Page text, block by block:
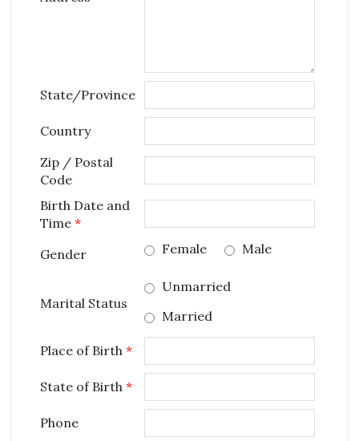
State/Province
Country
Zip / Postal
Code
Birth Date and
Time *
Gender
Female Male
Marital Status
Unmarried
Married
Place of Birth *
State of Birth *
Phone